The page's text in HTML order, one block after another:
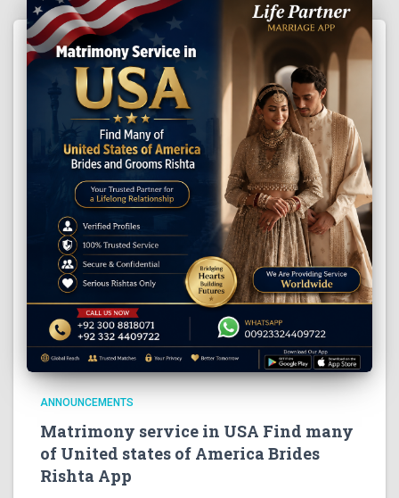
ANNOUNCEMENTS
Matrimony service in USA Find many
of United states of America Brides
Rishta App